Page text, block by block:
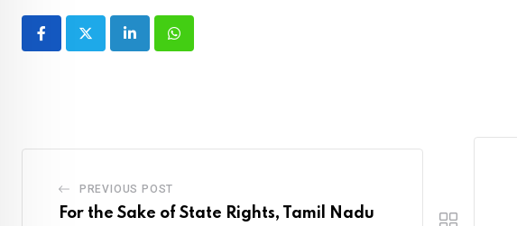
LinkedInWhatsapp
PREVIOUS POST
For the Sake of State Rights, Tamil Nadu